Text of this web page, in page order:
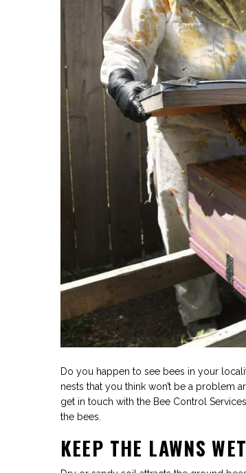
Do you happen to see bees in your
nests that you think won’t be a problem
get in touch with the Bee Control
the bees.
KEEP THE LAWNS